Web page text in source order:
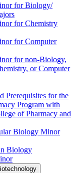
for Biology/​
for Chemistry
for Computer
for non-​Biology,
or Computer
Prerequisites for the
Program with
of Pharmacy and
Biology Minor
Biology